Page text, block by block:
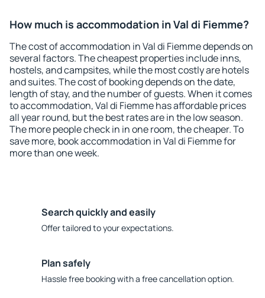
How much is accommodation in Val di Fiemme?
The cost of accommodation in Val di Fiemme depends on
several factors. The cheapest properties include inns,
hostels, and campsites, while the most costly are hotels
and suites. The cost of booking depends on the date,
length of stay, and the number of guests. When it comes
to accommodation, Val di Fiemme has affordable prices
all year round, but the best rates are in the low season.
The more people check in in one room, the cheaper. To
save more, book accommodation in Val di Fiemme for
more than one week.
Search quickly and easily
Offer tailored to your expectations.
Plan safely
Hassle free booking with a free cancellation option.